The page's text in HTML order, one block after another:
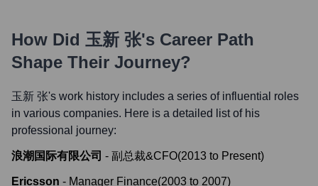
How Did 玉新 张's Career Path
Shape Their Journey?
玉新 张's work history includes a series of influential roles
in various companies. Here is a detailed list of his
professional journey:
浪潮国际有限公司 - 副总裁&CFO(2013 to Present)
Ericsson - Manager Finance(2003 to 2007)